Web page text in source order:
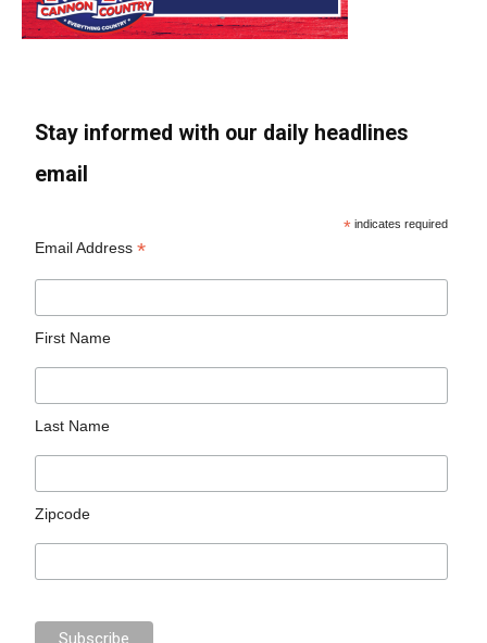
Stay informed with our daily headlines
email
* indicates required
Email Address*
First Name
Last Name
Zipcode